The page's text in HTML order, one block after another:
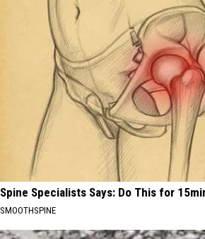
Spine Specialists Says: Do This for
SMOOTHSPINE